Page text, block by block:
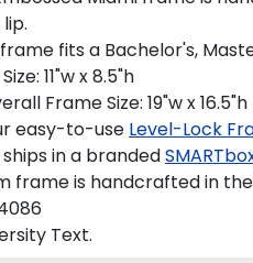
fits a Bachelor's,
11"w x 8.5"h
Frame Size: 19"w x 16.5"h
easy-to-use Level-Lock
in a branded
frame is handcrafted in
Text.